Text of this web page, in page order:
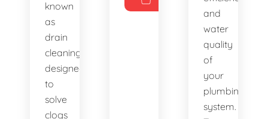
known
as
drain
cleaning,
designed
to
solve
clogs
and
water
quality
of
your
plumbing
system.